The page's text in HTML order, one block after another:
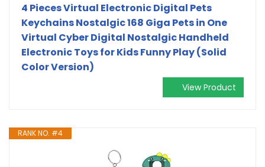
4 Pieces Virtual Electronic Digital Pets
Keychains Nostalgic 168 Giga Pets in One
Virtual Cyber Digital Nostalgic Handheld
Electronic Toys for Kids Funny Play (Solid
Color Version)
View Product
RANK NO. #4